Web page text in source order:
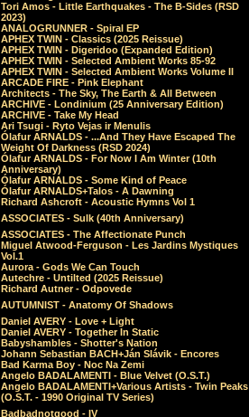
Tori Amos - Little Earthquakes - The B-Sides (RSD
2023)
ANALOGRUNNER - Spiral EP
APHEX TWIN - Classics (2025 Reissue)
APHEX TWIN - Digeridoo (Expanded Edition)
APHEX TWIN - Selected Ambient Works 85-92
APHEX TWIN - Selected Ambient Works Volume II
ARCADE FIRE - Pink Elephant
Architects - The Sky, The Earth & All Between
ARCHIVE - Londinium (25 Anniversary Edition)
ARCHIVE - Take My Head
Ari Tsugi - Ryto Vejas ir Menulis
Ólafur ARNALDS - ...And They Have Escaped The
Weight Of Darkness (RSD 2024)
Ólafur ARNALDS - For Now I Am Winter (10th
Anniversary)
Ólafur ARNALDS - Some Kind of Peace
Ólafur ARNALDS+Talos - A Dawning
Richard Ashcroft - Acoustic Hymns Vol 1
ASSOCIATES - Sulk (40th Anniversary)
ASSOCIATES - The Affectionate Punch
Miguel Atwood-Ferguson - Les Jardins Mystiques
Vol.1
Aurora - Gods We Can Touch
Autechre - Untilted (2025 Reissue)
Richard Autner - Odpovede
AUTUMNIST - Anatomy Of Shadows
Daniel AVERY - Love + Light
Daniel AVERY - Together In Static
Babyshambles - Shotter's Nation
Johann Sebastian BACH+Ján Slávik - Encores
Bad Karma Boy - Noc Na Zemi
Angelo BADALAMENTI - Blue Velvet (O.S.T.)
Angelo BADALAMENTI+Various Artists - Twin Peaks
(O.S.T. - 1990 Original TV Series)
Badbadnotgood - IV